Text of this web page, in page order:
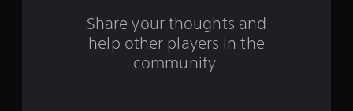
Share your thoughts and
help other players in the
community.